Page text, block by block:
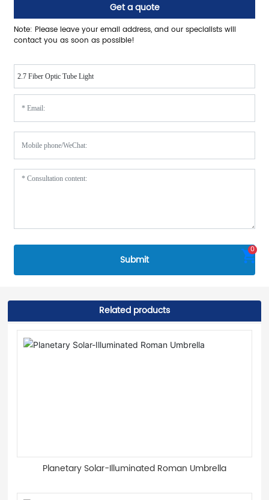
0
Get a quote
Note: Please leave your email address, and our specialists will
contact you as soon as possible!
2.7 Fiber Optic Tube Light
Submit
Related products
Planetary Solar-Illuminated Roman Umbrella